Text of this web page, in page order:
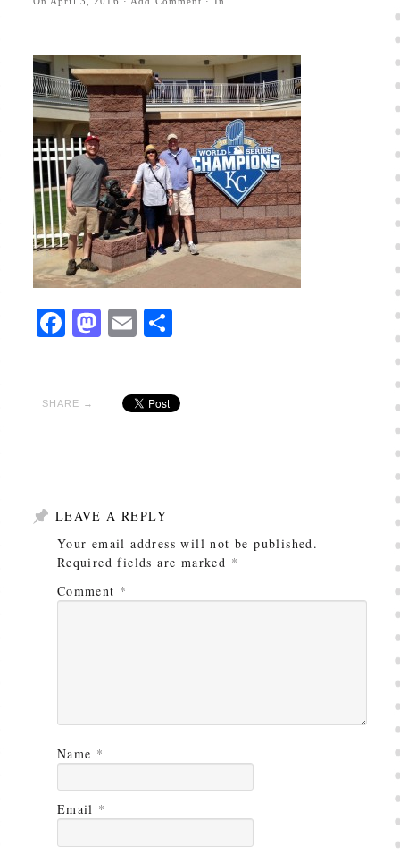
Facebook
Mastodon
EmailShare
SHARE →
LEAVE A REPLY
Your email address will not be published.
Required fields are marked *
Comment *
Name *
Email *